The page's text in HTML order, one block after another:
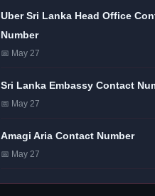
Uber Sri Lanka Head Office
Number
📅 May 27
Sri Lanka Embassy Contact
📅 May 27
Amagi Aria Contact Number
📅 May 27